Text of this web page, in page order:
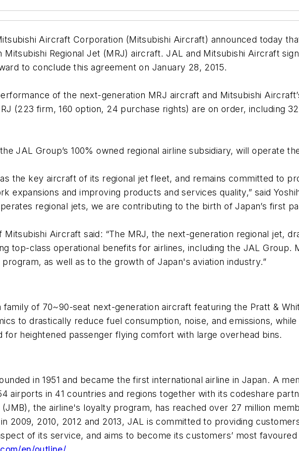
Aircraft Corporation (Mitsubishi Aircraft) announced today
Regional Jet (MRJ) aircraft. JAL and Mitsubishi Aircraft
to conclude this agreement on January 28, 2015.
of the next-generation MRJ aircraft and Mitsubishi
(223 firm, 160 option, 24 purchase rights) are on order, including
JAL Group’s 100% owned regional airline subsidiary, will operate
the key aircraft of its regional jet fleet, and remains committed to
expansions and improving products and services quality,” said
regional jets, we are contributing to the birth of Japan’s first
Mitsubishi Aircraft said: “The MRJ, the next-generation regional jet,
top-class operational benefits for airlines, including the JAL
as well as to the growth of Japan's aviation industry.”
family of 70~90-seat next-generation aircraft featuring the Pratt &
to drastically reduce fuel consumption, noise, and emissions,
for heightened passenger flying comfort with large overhead bins.
in 1951 and became the first international airline in Japan. A
airports in 41 countries and regions together with its codeshare
the airline's loyalty program, has reached over 27 million
2009, 2010, 2012 and 2013, JAL is committed to providing
of its service, and aims to become its customers’ most